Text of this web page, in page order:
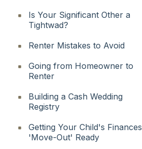
Is Your Significant Other a
Tightwad?
Renter Mistakes to Avoid
Going from Homeowner to
Renter
Building a Cash Wedding
Registry
Getting Your Child's Finances
'Move-Out' Ready